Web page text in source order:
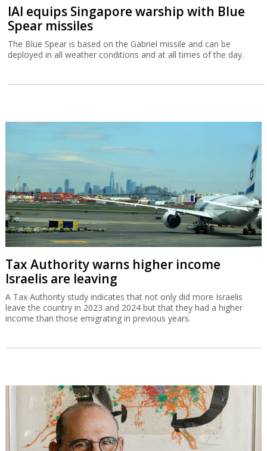
IAI equips Singapore warship with Blue
Spear missiles
The Blue Spear is based on the Gabriel missile and can be
deployed in all weather conditions and at all times of the day.
Tax Authority warns higher income
Israelis are leaving
A Tax Authority study indicates that not only did more Israelis
leave the country in 2023 and 2024 but that they had a higher
income than those emigrating in previous years.